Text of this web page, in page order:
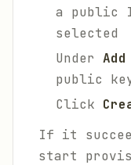
a public
selected
Under
public
Click
If it
start